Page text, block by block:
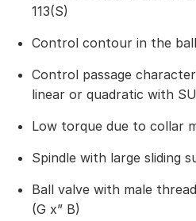
113(S)
Control contour in the
Control passage
linear or quadratic with
Low torque due to collar
Spindle with large sliding
Ball valve with male
(G x” B)